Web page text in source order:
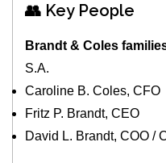
👥 Key People
Brandt & Coles
S.A.
Caroline B. Coles, CFO
Fritz P. Brandt, CEO
David L. Brandt, COO /